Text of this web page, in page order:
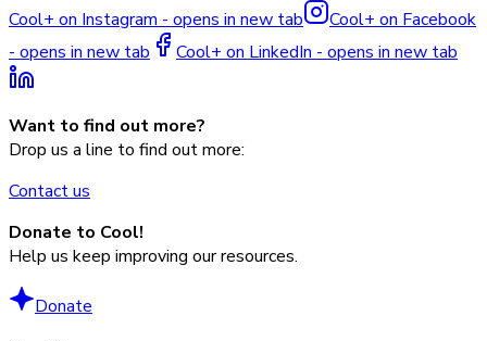
Cool+ on Instagram - opens in new tab
Cool+ on Facebook
- opens in new tab
Cool+ on LinkedIn - opens in new tab
Want to find out more?
Drop us a line to find out more:
Contact us
Donate to Cool!
Help us keep improving our resources.
Donate